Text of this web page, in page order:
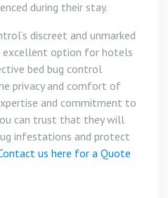
during their stay.
discreet and unmarked
excellent option for hotels
bed bug control
privacy and comfort of
and commitment to
can trust that they will
infestations and protect
us here for a Quote